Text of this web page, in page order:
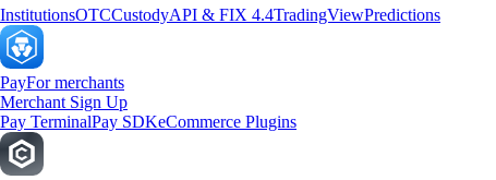
InstitutionsOTCCustodyAPI & FIX 4.4TradingViewPredictions
PayFor merchants
Merchant Sign Up
Pay TerminalPay SDKeCommerce Plugins